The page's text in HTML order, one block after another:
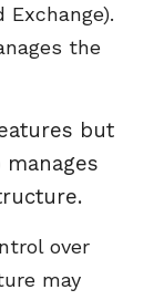
Exchange).
the
but
over
may